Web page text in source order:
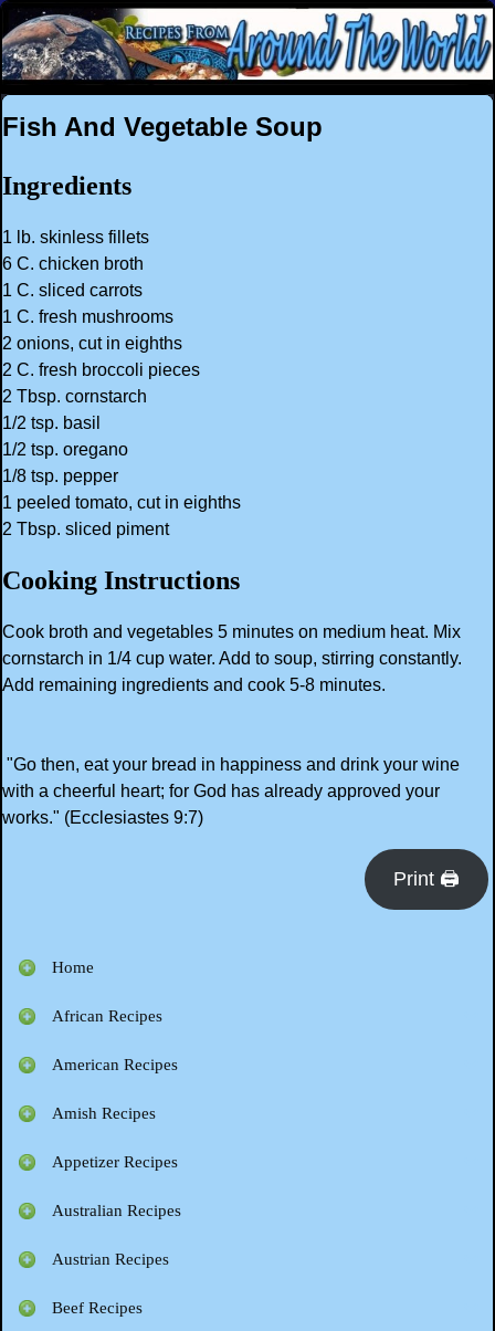
Fish And Vegetable Soup
Ingredients
1 lb. skinless fillets
6 C. chicken broth
1 C. sliced carrots
1 C. fresh mushrooms
2 onions, cut in eighths
2 C. fresh broccoli pieces
2 Tbsp. cornstarch
1/2 tsp. basil
1/2 tsp. oregano
1/8 tsp. pepper
1 peeled tomato, cut in eighths
2 Tbsp. sliced piment
Cooking Instructions
Cook broth and vegetables 5 minutes on medium heat. Mix
cornstarch in 1/4 cup water. Add to soup, stirring constantly.
Add remaining ingredients and cook 5-8 minutes.
"Go then, eat your bread in happiness and drink your wine
with a cheerful heart; for God has already approved your
works." (Ecclesiastes 9:7)
Print 🖨
Home
African Recipes
American Recipes
Amish Recipes
Appetizer Recipes
Australian Recipes
Austrian Recipes
Beef Recipes